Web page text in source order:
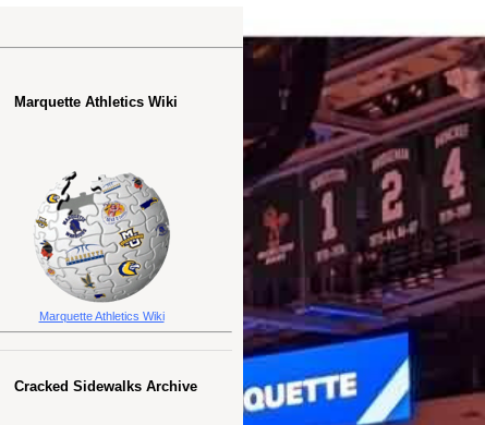
Marquette Athletics Wiki
Marquette Athletics Wiki
Cracked Sidewalks Archive